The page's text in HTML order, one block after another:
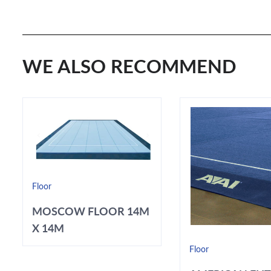
WE ALSO RECOMMEND
Floor
MOSCOW FLOOR 14M
X 14M
Floor